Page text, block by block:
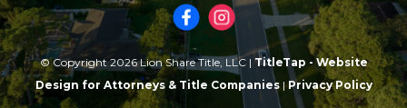
© Copyright 2026 Lion Share Title, LLC | TitleTap - Website
Design for Attorneys & Title Companies| Privacy Policy